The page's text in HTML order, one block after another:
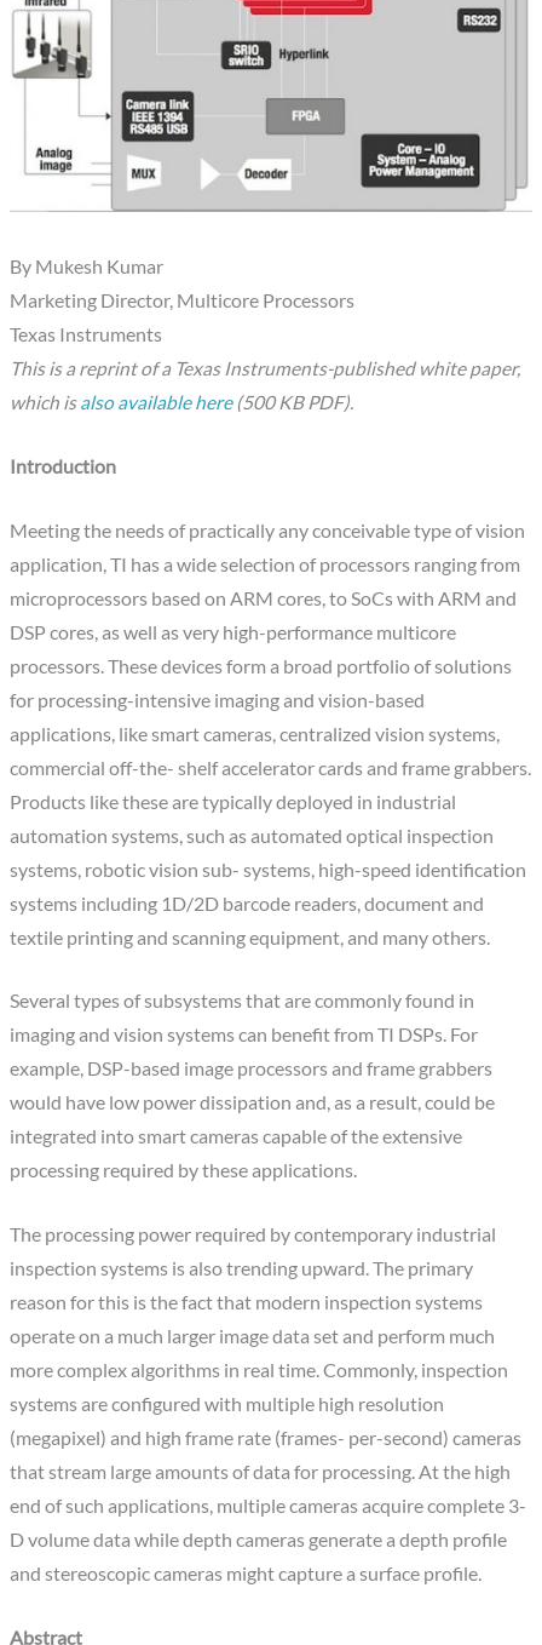
By Mukesh Kumar
Marketing Director, Multicore Processors
Texas Instruments
This is a reprint of a Texas Instruments-published white paper,
which isalso available here(500 KB PDF).
Introduction
Meeting the needs of practically any conceivable type of vision
application, TI has a wide selection of processors ranging from
microprocessors based on ARM cores, to SoCs with ARM and
DSP cores, as well as very high-performance multicore
processors. These devices form a broad portfolio of solutions
for processing-intensive imaging and vision-based
applications, like smart cameras, centralized vision systems,
commercial off-the- shelf accelerator cards and frame grabbers.
Products like these are typically deployed in industrial
automation systems, such as automated optical inspection
systems, robotic vision sub- systems, high-speed identification
systems including 1D/2D barcode readers, document and
textile printing and scanning equipment, and many others.
Several types of subsystems that are commonly found in
imaging and vision systems can benefit from TI DSPs. For
example, DSP-based image processors and frame grabbers
would have low power dissipation and, as a result, could be
integrated into smart cameras capable of the extensive
processing required by these applications.
The processing power required by contemporary industrial
inspection systems is also trending upward. The primary
reason for this is the fact that modern inspection systems
operate on a much larger image data set and perform much
more complex algorithms in real time. Commonly, inspection
systems are configured with multiple high resolution
(megapixel) and high frame rate (frames- per-second) cameras
that stream large amounts of data for processing. At the high
end of such applications, multiple cameras acquire complete 3-
D volume data while depth cameras generate a depth profile
and stereoscopic cameras might capture a surface profile.
Abstract